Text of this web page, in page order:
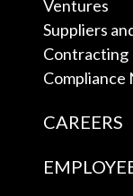
Ventures
Suppliers
Contracting
Compliance
CAREERS